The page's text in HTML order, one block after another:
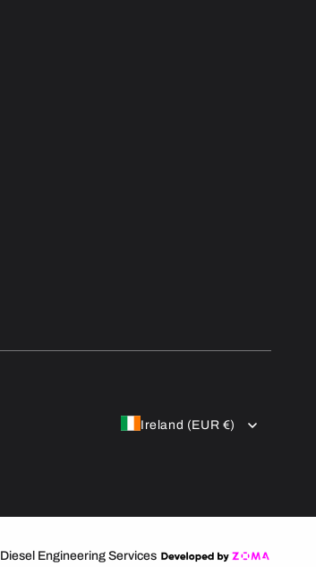
Ireland (EUR €)
Diesel Engineering Services